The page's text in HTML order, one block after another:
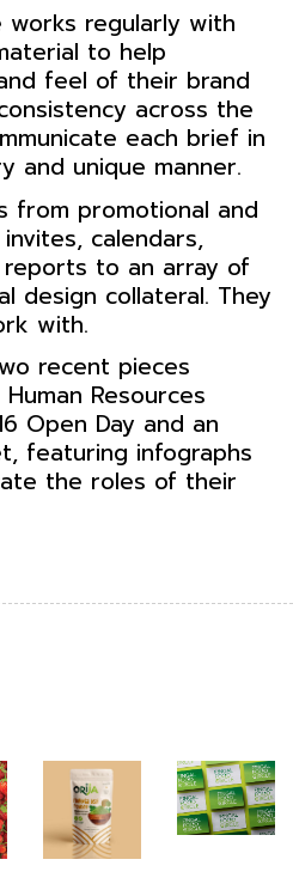
works regularly with
to help
feel of their brand
across the
each brief in
and unique manner.
from promotional and
calendars,
reports to an array of
design collateral. They
with.
recent pieces
Resources
Open Day and an
featuring infographs
the roles of their